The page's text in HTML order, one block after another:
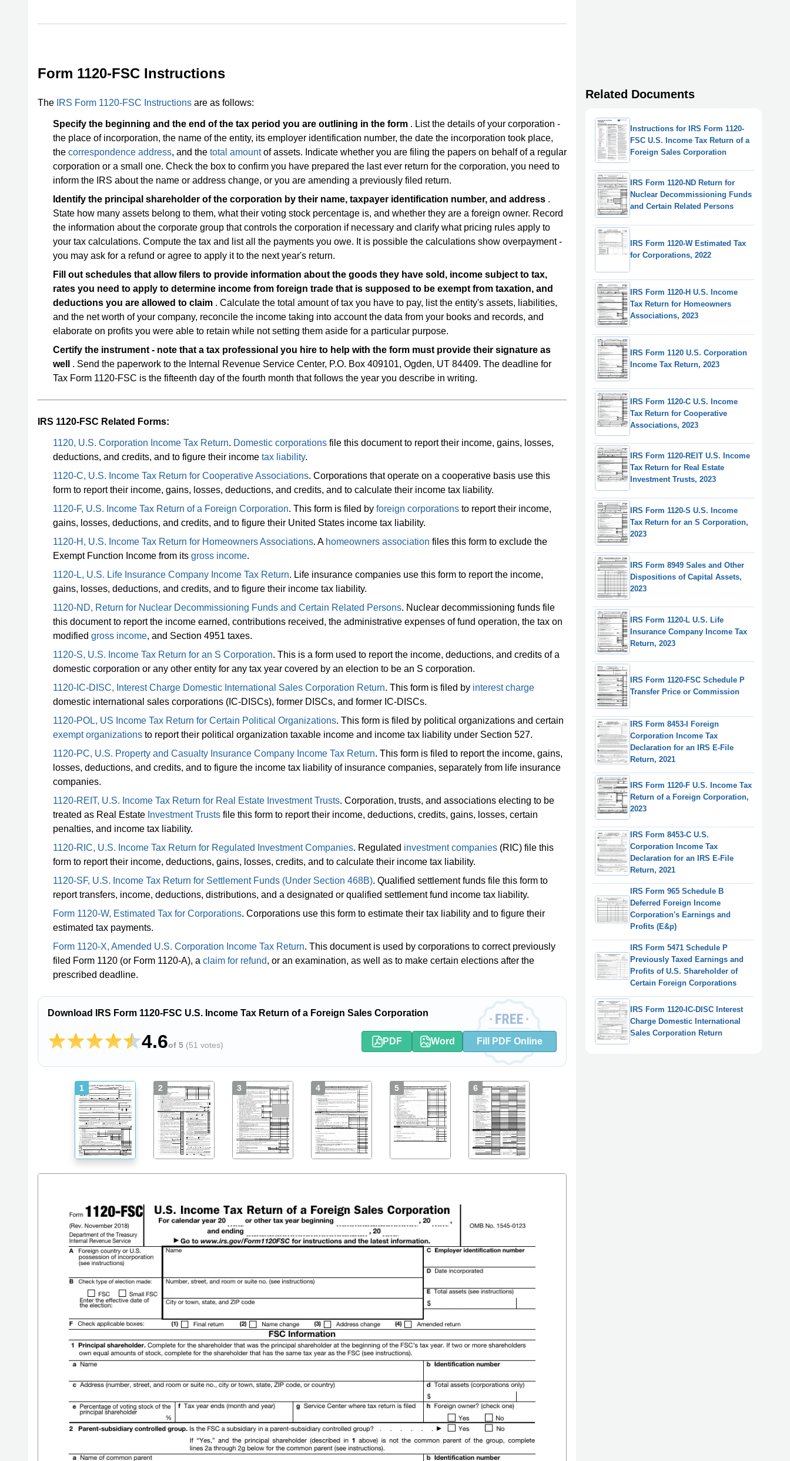
Form 1120-FSC Instructions
The IRS Form 1120-FSC Instructions are as follows:
Specify the beginning and the end of the tax period you are outlining in the form . List the details of your corporation -
the place of incorporation, the name of the entity, its employer identification number, the date the incorporation took place,
the correspondence address, and the total amountof assets. Indicate whether you are filing the papers on behalf of a regular
corporation or a small one. Check the box to confirm you have prepared the last ever return for the corporation, you need to
inform the IRS about the name or address change, or you are amending a previously filed return.
Identify the principal shareholder of the corporation by their name, taxpayer identification number, and address .
State how many assets belong to them, what their voting stock percentage is, and whether they are a foreign owner. Record
the information about the corporate group that controls the corporation if necessary and clarify what pricing rules apply to
your tax calculations. Compute the tax and list all the payments you owe. It is possible the calculations show overpayment -
you may ask for a refund or agree to apply it to the next year's return.
Fill out schedules that allow filers to provide information about the goods they have sold, income subject to tax,
rates you need to apply to determine income from foreign trade that is supposed to be exempt from taxation, and
deductions you are allowed to claim . Calculate the total amount of tax you have to pay, list the entity's assets, liabilities,
and the net worth of your company, reconcile the income taking into account the data from your books and records, and
elaborate on profits you were able to retain while not setting them aside for a particular purpose.
Certify the instrument - note that a tax professional you hire to help with the form must provide their signature as
well
. Send the paperwork to the Internal Revenue Service Center, P.O. Box 409101, Ogden, UT 84409. The deadline for
Tax Form 1120-FSC is the fifteenth day of the fourth month that follows the year you describe in writing.
IRS 1120-FSC Related Forms:
1120, U.S. Corporation Income Tax Return. Domestic corporations file this document to report their income, gains, losses,
deductions, and credits, and to figure their income tax liability.
1120-C, U.S. Income Tax Return for Cooperative Associations. Corporations that operate on a cooperative basis use this
form to report their income, gains, losses, deductions, and credits, and to calculate their income tax liability.
1120-F, U.S. Income Tax Return of a Foreign Corporation. This form is filed by foreign corporations to report their income,
gains, losses, deductions, and credits, and to figure their United States income tax liability.
1120-H, U.S. Income Tax Return for Homeowners Associations. A homeowners association files this form to exclude the
Exempt Function Income from its gross income.
1120-L, U.S. Life Insurance Company Income Tax Return. Life insurance companies use this form to report the income,
gains, losses, deductions, and credits, and to figure their income tax liability.
1120-ND, Return for Nuclear Decommissioning Funds and Certain Related Persons. Nuclear decommissioning funds file
this document to report the income earned, contributions received, the administrative expenses of fund operation, the tax on
modified gross income, and Section 4951 taxes.
1120-S, U.S. Income Tax Return for an S Corporation. This is a form used to report the income, deductions, and credits of a
domestic corporation or any other entity for any tax year covered by an election to be an S corporation.
1120-IC-DISC, Interest Charge Domestic International Sales Corporation Return. This form is filed by interest charge
domestic international sales corporations (IC-DISCs), former DISCs, and former IC-DISCs.
1120-POL, US Income Tax Return for Certain Political Organizations. This form is filed by political organizations and certain
exempt organizations to report their political organization taxable income and income tax liability under Section 527.
1120-PC, U.S. Property and Casualty Insurance Company Income Tax Return. This form is filed to report the income, gains,
losses, deductions, and credits, and to figure the income tax liability of insurance companies, separately from life insurance
companies.
1120-REIT, U.S. Income Tax Return for Real Estate Investment Trusts. Corporation, trusts, and associations electing to be
treated as Real Estate Investment Trusts file this form to report their income, deductions, credits, gains, losses, certain
penalties, and income tax liability.
1120-RIC, U.S. Income Tax Return for Regulated Investment Companies. Regulated investment companies (RIC) file this
form to report their income, deductions, gains, losses, credits, and to calculate their income tax liability.
1120-SF, U.S. Income Tax Return for Settlement Funds (Under Section 468B). Qualified settlement funds file this form to
report transfers, income, deductions, distributions, and a designated or qualified settlement fund income tax liability.
Form 1120-W, Estimated Tax for Corporations. Corporations use this form to estimate their tax liability and to figure their
estimated tax payments.
Form 1120-X, Amended U.S. Corporation Income Tax Return. This document is used by corporations to correct previously
filed Form 1120 (or Form 1120-A), a claim for refund, or an examination, as well as to make certain elections after the
prescribed deadline.
Download IRS Form 1120-FSC U.S. Income Tax Return of a Foreign Sales Corporation
4.6of 5 (51 votes) PDF Word Fill PDF Online
1 2 3 4 5 6
Related Documents
Instructions for IRS Form 1120-
FSC U.S. Income Tax Return of a
Foreign Sales Corporation
IRS Form 1120-ND Return for
Nuclear Decommissioning Funds
and Certain Related Persons
IRS Form 1120-W Estimated Tax
for Corporations, 2022
IRS Form 1120-H U.S. Income
Tax Return for Homeowners
Associations, 2023
IRS Form 1120 U.S. Corporation
Income Tax Return, 2023
IRS Form 1120-C U.S. Income
Tax Return for Cooperative
Associations, 2023
IRS Form 1120-REIT U.S. Income
Tax Return for Real Estate
Investment Trusts, 2023
IRS Form 1120-S U.S. Income
Tax Return for an S Corporation,
2023
IRS Form 8949 Sales and Other
Dispositions of Capital Assets,
2023
IRS Form 1120-L U.S. Life
Insurance Company Income Tax
Return, 2023
IRS Form 1120-FSC Schedule P
Transfer Price or Commission
IRS Form 8453-I Foreign
Corporation Income Tax
Declaration for an IRS E-File
Return, 2021
IRS Form 1120-F U.S. Income Tax
Return of a Foreign Corporation,
2023
IRS Form 8453-C U.S.
Corporation Income Tax
Declaration for an IRS E-File
Return, 2021
IRS Form 965 Schedule B
Deferred Foreign Income
Corporation's Earnings and
Profits (E&p)
IRS Form 5471 Schedule P
Previously Taxed Earnings and
Profits of U.S. Shareholder of
Certain Foreign Corporations
IRS Form 1120-IC-DISC Interest
Charge Domestic International
Sales Corporation Return